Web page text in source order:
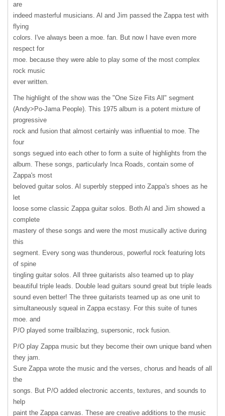
are
indeed masterful musicians. Al and Jim passed the Zappa test with
flying
colors. I've always been a moe. fan. But now I have even more
respect for
moe. because they were able to play some of the most complex
rock music
ever written.
The highlight of the show was the "One Size Fits All" segment
(Andy>Po-Jama People). This 1975 album is a potent mixture of
progressive
rock and fusion that almost certainly was influential to moe. The
four
songs segued into each other to form a suite of highlights from the
album. These songs, particularly Inca Roads, contain some of
Zappa's most
beloved guitar solos. Al superbly stepped into Zappa's shoes as he
let
loose some classic Zappa guitar solos. Both Al and Jim showed a
complete
mastery of these songs and were the most musically active during
this
segment. Every song was thunderous, powerful rock featuring lots
of spine
tingling guitar solos. All three guitarists also teamed up to play
beautiful triple leads. Double lead guitars sound great but triple leads
sound even better! The three guitarists teamed up as one unit to
simultaneously squeal in Zappa ecstasy. For this suite of tunes
moe. and
P/O played some trailblazing, supersonic, rock fusion.
P/O play Zappa music but they become their own unique band when
they jam.
Sure Zappa wrote the music and the verses, chorus and heads of all
the
songs. But P/O added electronic accents, textures, and sounds to
help
paint the Zappa canvas. These are creative additions to the music